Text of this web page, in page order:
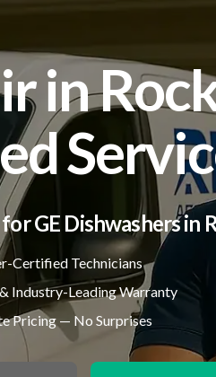
in
GE Dishwashers in
Certified Technicians
Industry-Leading Warranty
Pricing — No Surprises